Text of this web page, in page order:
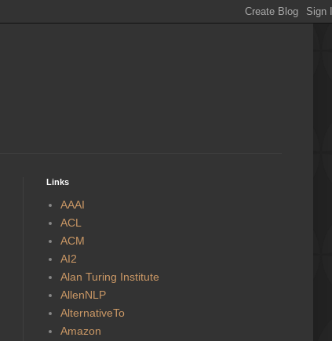
Links
AAAI
ACL
ACM
AI2
Alan Turing Institute
AllenNLP
AlternativeTo
Amazon